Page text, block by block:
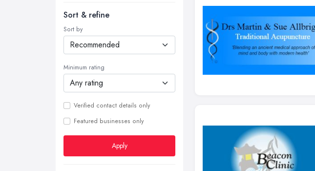
Sort & refine
Sort by
Minimum rating
Verified contact details only
Featured businesses only
Apply